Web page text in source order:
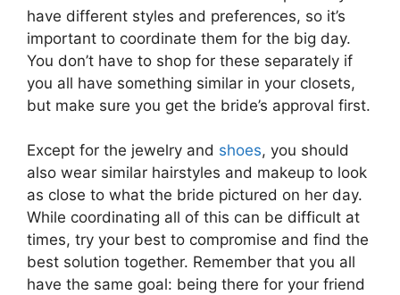
have different styles and preferences, so it’s
important to coordinate them for the big day.
You don’t have to shop for these separately if
you all have something similar in your closets,
but make sure you get the bride’s approval first.
Except for the jewelry and shoes, you should
also wear similar hairstyles and makeup to look
as close to what the bride pictured on her day.
While coordinating all of this can be difficult at
times, try your best to compromise and find the
best solution together. Remember that you all
have the same goal: being there for your friend